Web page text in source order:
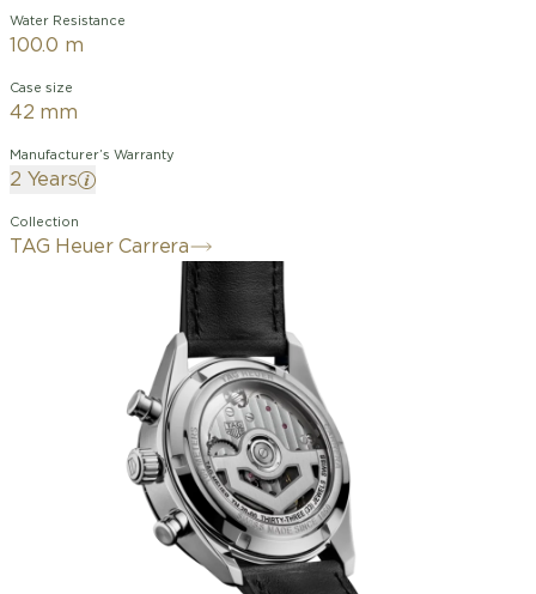
Water Resistance
100.0 m
Case size
42 mm
Manufacturer’s Warranty
2 Years
Collection
TAG Heuer Carrera